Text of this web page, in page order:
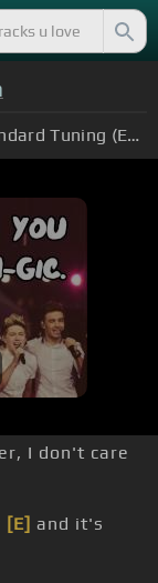
Standard Tuning (EADGBE)
I don't care
[E] and it's